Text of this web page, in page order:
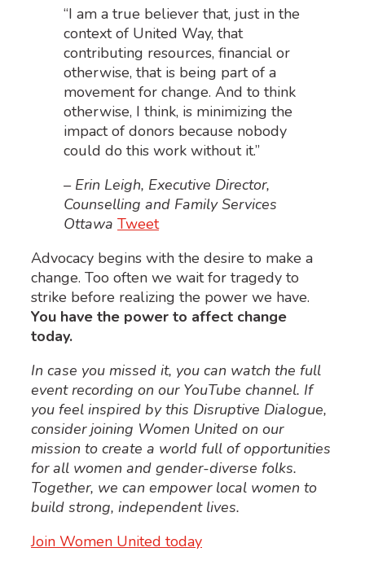
“I am a true believer that, just in the
context of United Way, that
contributing resources, financial or
otherwise, that is being part of a
movement for change. And to think
otherwise, I think, is minimizing the
impact of donors because nobody
could do this work without it.”
– Erin Leigh, Executive Director,
Counselling and Family Services
Ottawa Tweet
Advocacy begins with the desire to make a
change. Too often we wait for tragedy to
strike before realizing the power we have.
You have the power to affect change
today.
In case you missed it, you can watch the full
event recording on our YouTube channel. If
you feel inspired by this Disruptive Dialogue,
consider joining Women United on our
mission to create a world full of opportunities
for all women and gender-diverse folks.
Together, we can empower local women to
build strong, independent lives.
Join Women United today